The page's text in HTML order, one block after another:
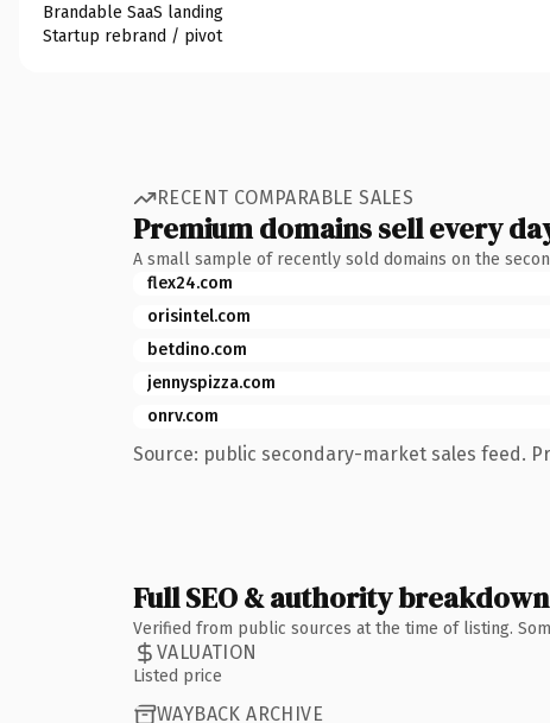
Brandable SaaS landing
Startup rebrand / pivot
RECENT COMPARABLE SALES
Premium domains sell every
A small sample of recently sold domains on the
flex24.com
orisintel.com
betdino.com
jennyspizza.com
onrv.com
Source: public secondary-market sales feed.
Full SEO & authority breakdown
Verified from public sources at the time of listing.
VALUATION
Listed price
WAYBACK ARCHIVE